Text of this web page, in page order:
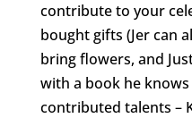
contribute to your
bought gifts (Jer can
bring flowers, and
with a book he knows
contributed talents –